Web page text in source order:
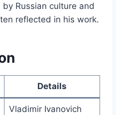
Russian culture and
reflected in his work.
Details
Vladimir Ivanovich